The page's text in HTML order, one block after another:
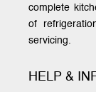
complete
of
servicing.
HELP &